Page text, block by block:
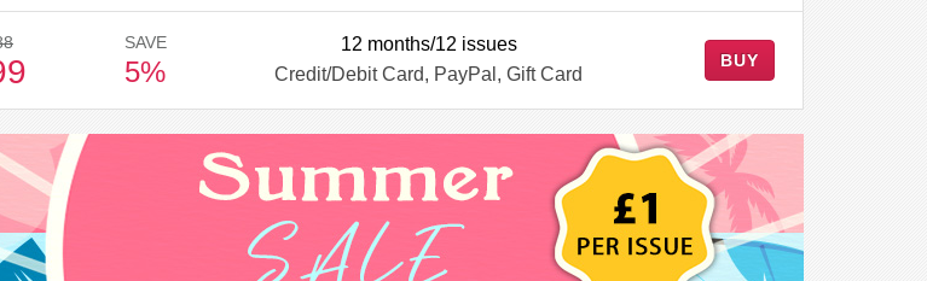
SAVE
5%
12 months/12 issues
Credit/Debit Card, PayPal, Gift Card
BUY